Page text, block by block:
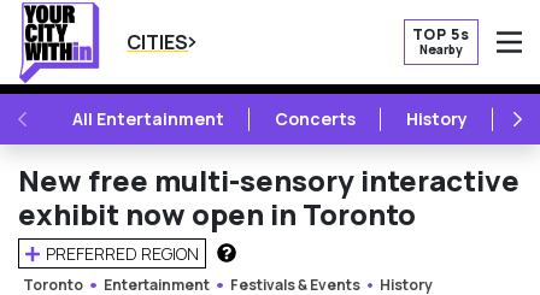
CITIES TOP 5s
Nearby
PREVIOUSAll Entertainment Concerts History
New free multi-sensory interactive
exhibit now open in Toronto
PREFERRED REGION
HOW DOES THIS WORK?
Toronto Entertainment Festivals & Events History